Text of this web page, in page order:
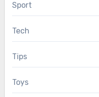
Sport
Tech
Tips
Toys